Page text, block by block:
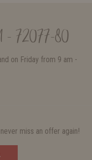
- 72077-80
on Friday from 9 am -
miss an offer again!